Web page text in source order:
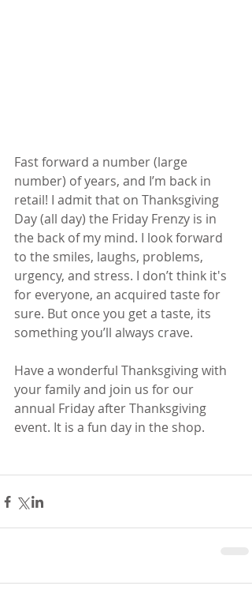
Fast forward a number (large
number) of years, and I’m back in
retail! I admit that on Thanksgiving
Day (all day) the Friday Frenzy is in
the back of my mind. I look forward
to the smiles, laughs, problems,
urgency, and stress. I don’t think it's
for everyone, an acquired taste for
sure. But once you get a taste, its
something you’ll always crave.
Have a wonderful Thanksgiving with
your family and join us for our
annual Friday after Thanksgiving
event. It is a fun day in the shop.